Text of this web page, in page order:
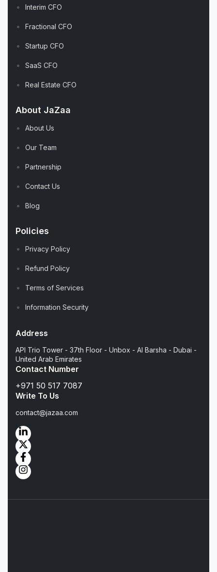
Interim CFO
Fractional CFO
Startup CFO
SaaS CFO
Real Estate CFO
About JaZaa
About Us
Our Team
Partnership
Contact Us
Blog
Policies
Privacy Policy
Refund Policy
Terms of Services
Information Security
Address
API Trio Tower - 37th Floor - Unbox - Al Barsha - Dubai -
United Arab Emirates
Contact Number
+971 50 517 7087
Write To Us
contact@jazaa.com